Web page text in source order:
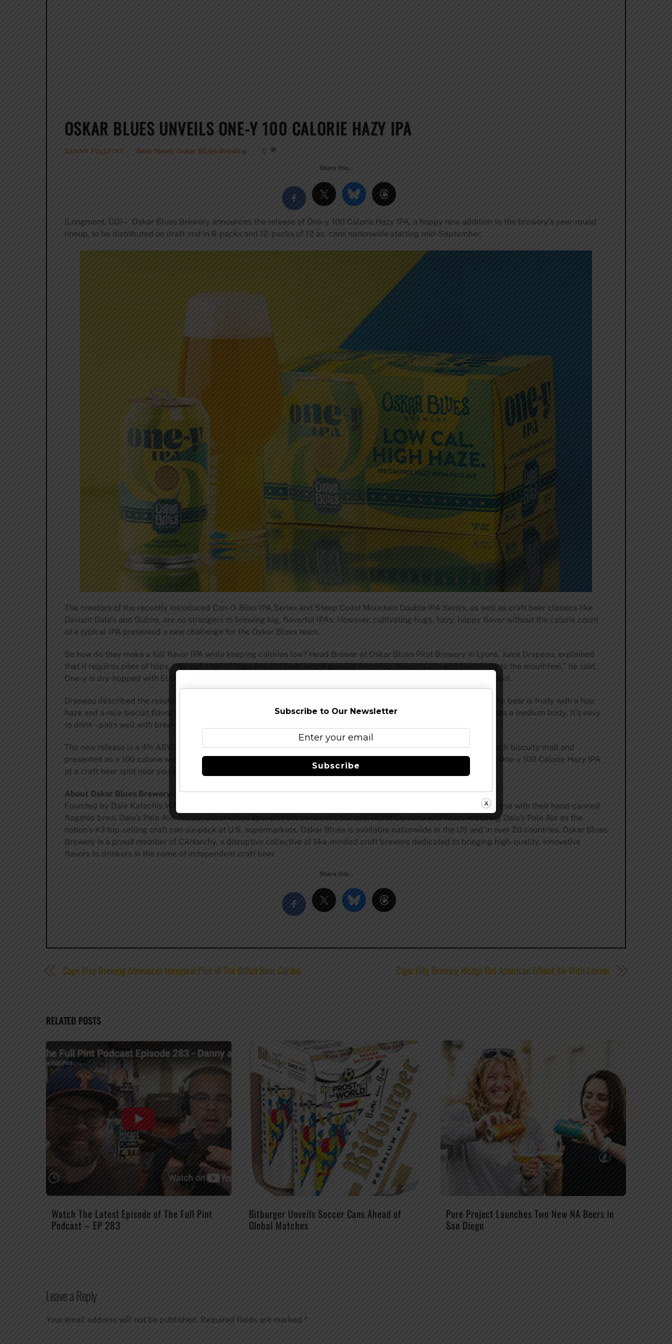
OSKAR BLUES UNVEILS ONE-Y 100 CALORIE HAZY IPA
DANNY FULLPINT Beer News Oskar Blues Brewing 0
Share this…
(Longmont, CO) – Oskar Blues Brewery announces the release of One-y 100 Calorie Hazy IPA, a hoppy new addition to the brewery’s year-round
lineup, to be distributed on draft and in 6-packs and 12-packs of 12 oz. cans nationwide starting mid-September.
The creators of the recently introduced Can-O-Bliss IPA Series and Steep Coast Mountain Double IPA Series, as well as craft beer classics like
Deviant Dale’s and Gubna, are no strangers to brewing big, flavorful IPAs. However, cultivating huge, hazy, hoppy flavor without the calorie count
of a typical IPA presented a new challenge for the Oskar Blues team.
So how do they make a full flavor IPA while keeping calories low? Head Brewer at Oskar Blues Pilot Brewery in Lyons, Juice Drapeau, explained
that it requires piles of hops. “We put a ton of hops into the beer, which provide aromatic, flavorful oils and contribute to the mouthfeel,” he said.
One-y is dry-hopped with El Dorado®, Comet® and Citra® hops, and Mosaic® and French Aramis® appear in the whirlpool.
Drapeau described the results: “The aroma hits you first. There are notes of citrus, honeysuckle, peach and mango. The beer is fruity with a hop
haze and a nice biscuit flavor to the malt. The use of pale ale malt and wheat, along with the hefty dry hop load, creates a medium body. It’s easy
to drink – pairs well with breakfast, lunch, or dinner.”
The new release is a 4% ABV hazy IPA delivering citrusy flavors of orange peel, tangerine and lemon zest balanced with biscuity malt and
presented as a 100 calorie wonder. Big, fruit-forward, herbal vibes will make craft beer lovers forget it’s low cal. Find One-y 100 Calorie Hazy IPA
at a craft beer spot near you via the
About Oskar Blues Brewery
Founded by Dale Katechis in 1997 in Lyons, Colorado, Oskar Blues Brewery launched the craft-beer-in-a-can apocalypse with their hand-canned
flagship brew, Dale’s Pale Ale. Today, Oskar Blues operates breweries in Colorado, North Carolina and Texas featuring Dale’s Pale Ale as the
nation’s #3 top-selling craft can six-pack at U.S. supermarkets. Oskar Blues is available nationwide in the US and in over 20 countries. Oskar Blues
Brewery is a proud member of CANarchy, a disruptive collective of like-minded craft brewers dedicated to bringing high-quality, innovative
flavors to drinkers in the name of independent craft beer.
Share this…
Cape May Brewing Announces Inaugural Pick of The Batch Beer Garden Cigar City Brewing Wedge Cut American Wheat Ale With Lemon
RELATED POSTS
Watch The Latest Episode of The Full Pint
Podcast – EP 283
Bitburger Unveils Soccer Cans Ahead of
Global Matches
Pure Project Launches Two New NA Beers in
San Diego
Leave a Reply
Your email address will not be published. Required fields are marked *
Subscribe to Our Newsletter
Subscribe